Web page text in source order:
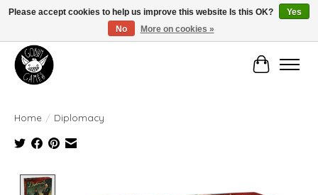
Manhattan's Friendly Local Game Store!
Cart
Home / Diplomacy
Please accept cookies to help us improve this website Is this OK?
Yes
No
More on cookies »